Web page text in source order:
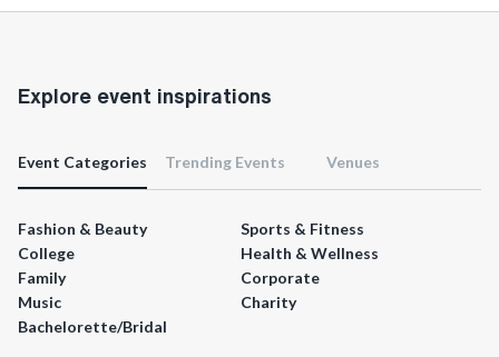
Explore event inspirations
Event Categories Trending Events Venues
Fashion & Beauty
Sports & Fitness
College
Health & Wellness
Family
Corporate
Music
Charity
Bachelorette/Bridal